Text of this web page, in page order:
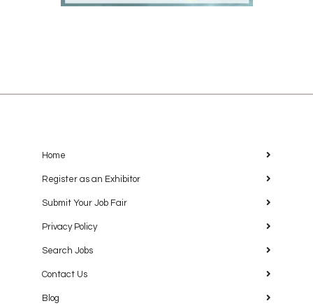
Home
Register as an Exhibitor
Submit Your Job Fair
Privacy Policy
Search Jobs
Contact Us
Blog